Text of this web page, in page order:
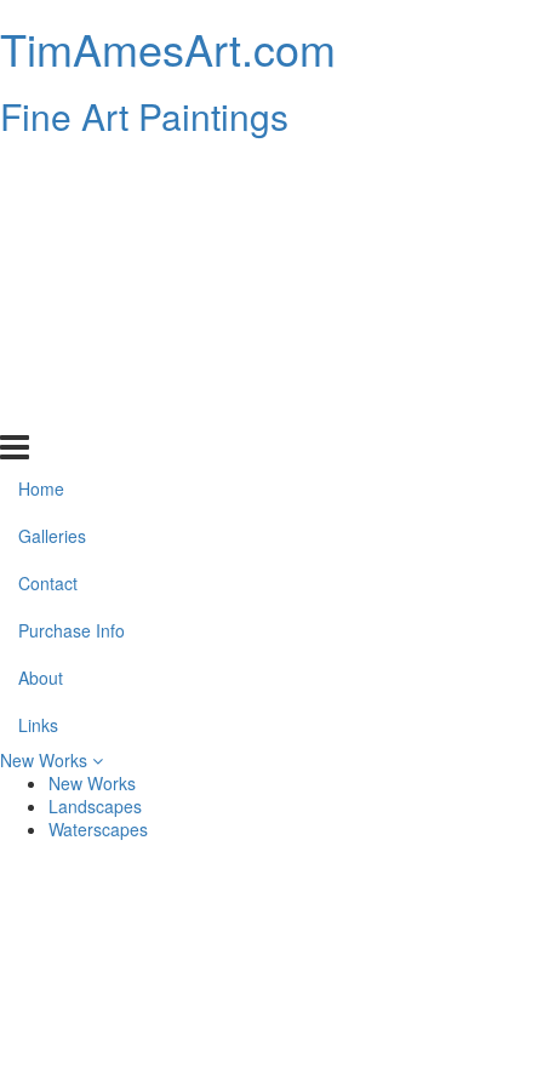
TimAmesArt.com
Fine Art Paintings
Home
Galleries
Contact
Purchase Info
About
Links
New Works
New Works
Landscapes
Waterscapes